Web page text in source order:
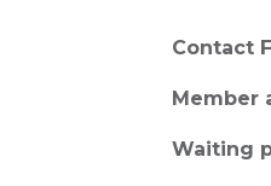
Contact
Member
Waiting